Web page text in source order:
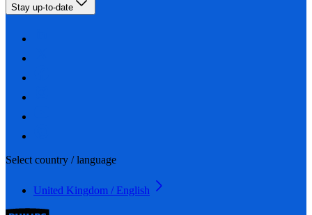
Stay up-to-date
Select country / language
United Kingdom / English